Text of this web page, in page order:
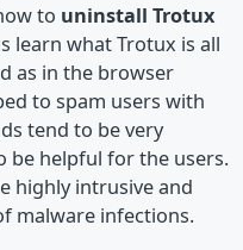
to uninstall Trotux
learn what Trotux is all
as in the browser
to spam users with
tend to be very
be helpful for the users.
highly intrusive and
malware infections.